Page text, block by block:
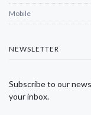
Mobile
NEWSLETTER
Subscribe to our
your inbox.